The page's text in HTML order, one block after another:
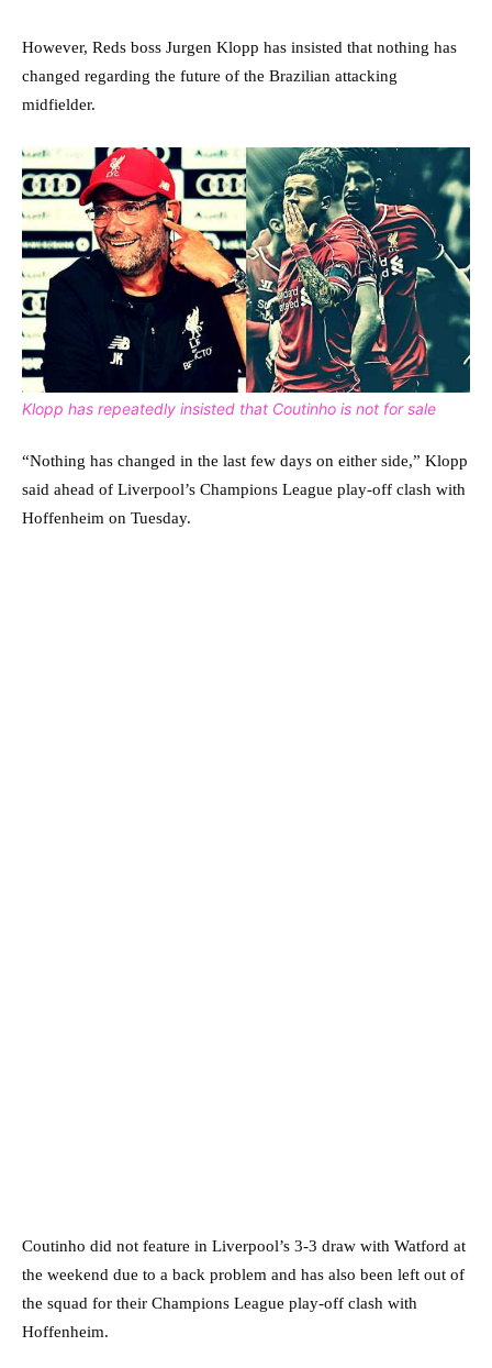
However, Reds boss Jurgen Klopp has insisted that nothing has
changed regarding the future of the Brazilian attacking
midfielder.
Klopp has repeatedly insisted that Coutinho is not for sale
“Nothing has changed in the last few days on either side,” Klopp
said ahead of Liverpool’s Champions League play-off clash with
Hoffenheim on Tuesday.
Coutinho did not feature in Liverpool’s 3-3 draw with Watford at
the weekend due to a back problem and has also been left out of
the squad for their Champions League play-off clash with
Hoffenheim.